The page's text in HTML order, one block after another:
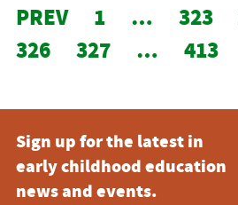
PREV 1 … 323
326
327 … 413
Sign up for the latest in
early childhood education
news and events.